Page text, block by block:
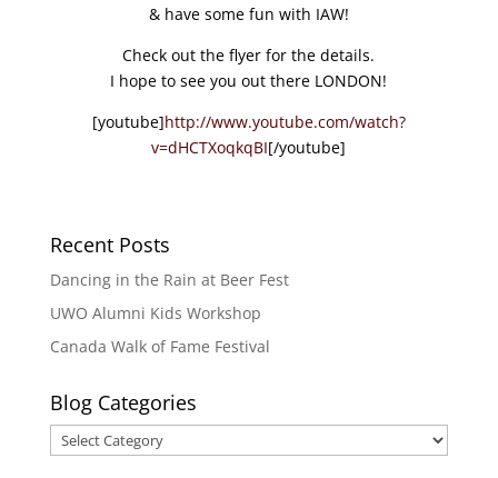
& have some fun with IAW!
Check out the flyer for the details.
I hope to see you out there LONDON!
[youtube]http://www.youtube.com/watch?
v=dHCTXoqkqBI[/youtube]
Recent Posts
Dancing in the Rain at Beer Fest
UWO Alumni Kids Workshop
Canada Walk of Fame Festival
Blog Categories
Blog
Categories